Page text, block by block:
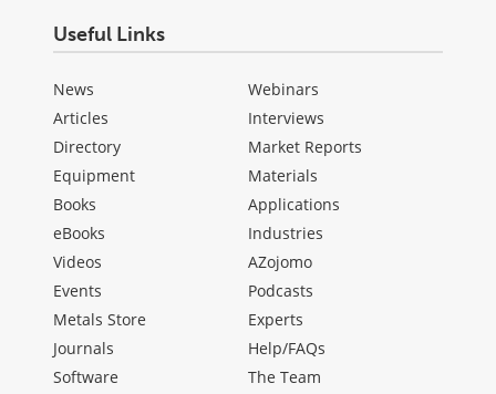
Useful Links
News
Articles
Directory
Equipment
Books
eBooks
Videos
Events
Metals Store
Journals
Software
Webinars
Interviews
Market Reports
Materials
Applications
Industries
AZojomo
Podcasts
Experts
Help/FAQs
The Team